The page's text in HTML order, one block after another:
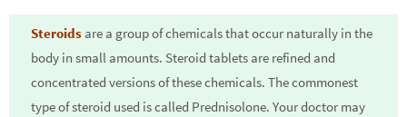
Steroids are a group of chemicals that occur naturally in the
body in small amounts. Steroid tablets are refined and
concentrated versions of these chemicals. The commonest
type of steroid used is called Prednisolone. Your doctor may